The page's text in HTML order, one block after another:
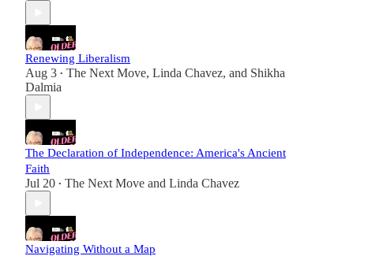
Renewing Liberalism
Aug 3 • The Next Move, Linda Chavez, and Shikha
Dalmia
The Declaration of Independence: America's Ancient
Faith
Jul 20 • The Next Move and Linda Chavez
Navigating Without a Map